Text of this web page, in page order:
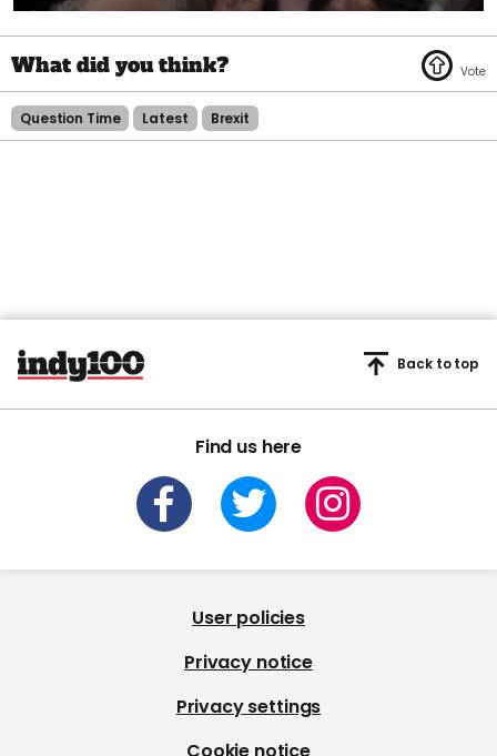
seconds
of
1
minute,
45
seconds
Question Time Latest Brexit
Find us here
Back to top
User policies
Privacy notice
Privacy settings